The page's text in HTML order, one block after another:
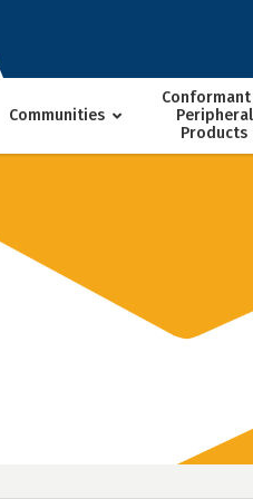
Communities
Peripheral
Products